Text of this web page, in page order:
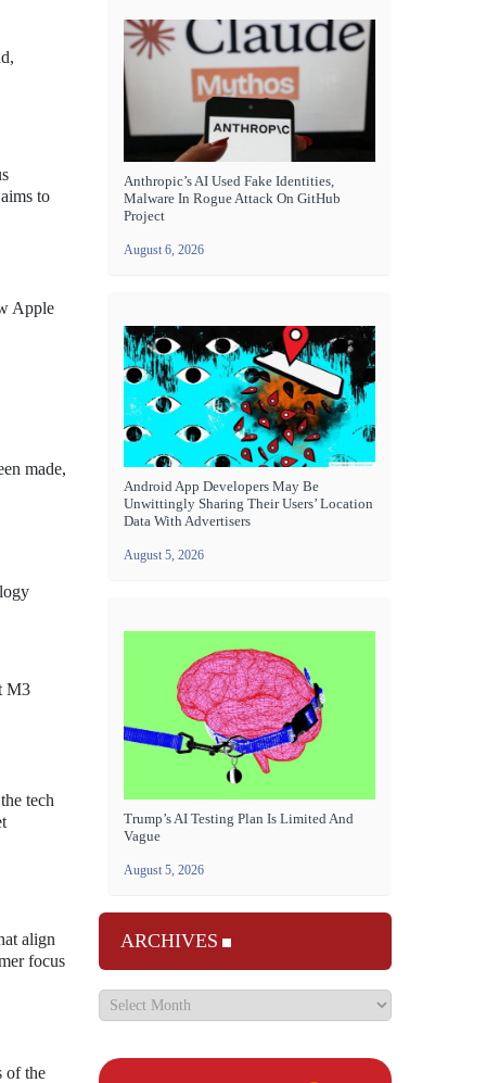
to
Apple
made,
M3
tech
align
focus
of the
Anthropic’s AI Used Fake Identities,
Malware In Rogue Attack On GitHub
Project
August 6, 2026
Android App Developers May Be
Unwittingly Sharing Their Users’ Location
Data With Advertisers
August 5, 2026
Trump’s AI Testing Plan Is Limited And
Vague
August 5, 2026
ARCHIVES